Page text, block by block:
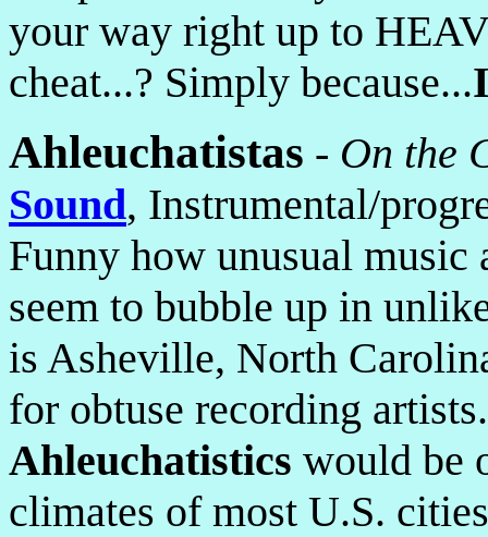
your way right up to
cheat...? Simply because...
Ahleuchatistas - On the
Sound, Instrumental/
Funny how unusual
seem to bubble up in
is Asheville, North
for obtuse recording
Ahleuchatistics would be
climates of most U.S.